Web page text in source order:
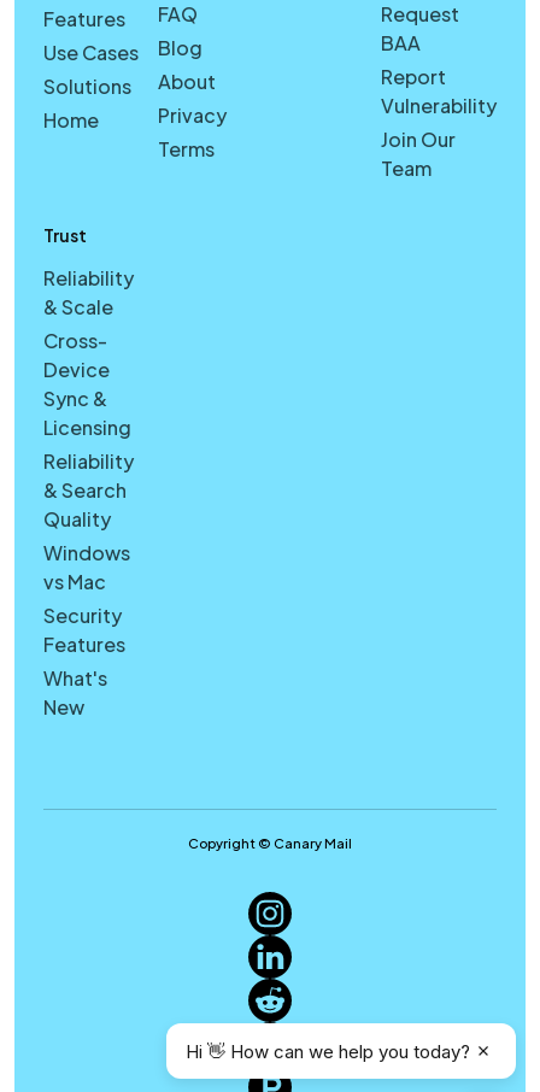
Features
Use Cases
Solutions
Home
FAQ
Blog
About
Privacy
Terms
Trust
Reliability
& Scale
Cross-
Device
Sync &
Licensing
Reliability
& Search
Quality
Windows
vs Mac
Security
Features
What's
New
Request
BAA
Report
Vulnerability
Join Our
Team
Copyright © Canary Mail
Hi 👋 How can we help you today?